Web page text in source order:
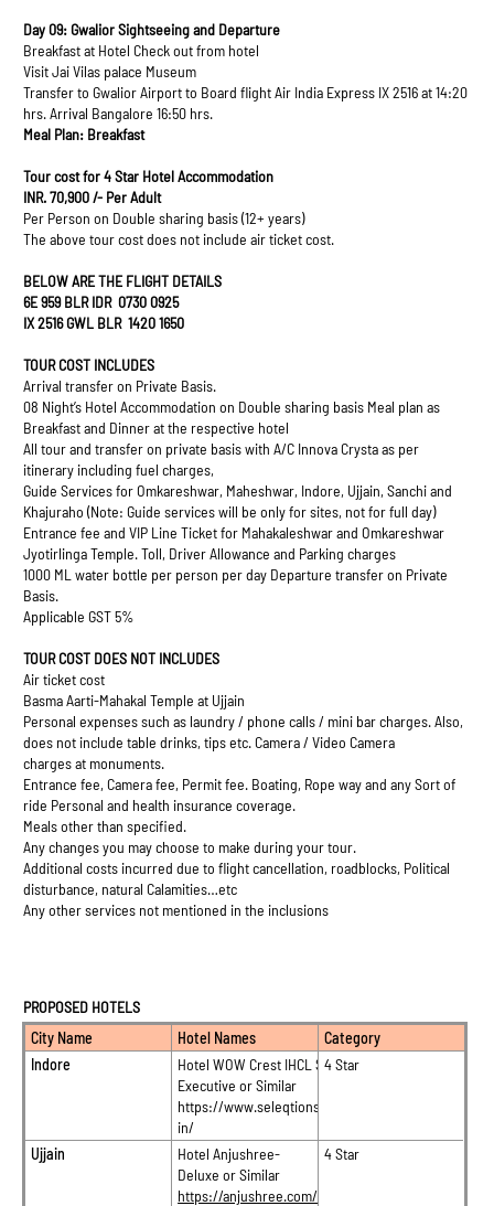
Day 09: Gwalior Sightseeing and Departure
Breakfast at Hotel Check out from hotel
Visit Jai Vilas palace Museum
Transfer to Gwalior Airport to Board flight Air India Express IX 2516 at 14:20
hrs. Arrival Bangalore 16:50 hrs.
Meal Plan: Breakfast
Tour cost for 4 Star Hotel Accommodation
INR. 70,900 /- Per Adult
Per Person on Double sharing basis (12+ years)
The above tour cost does not include air ticket cost.
BELOW ARE THE FLIGHT DETAILS
6E 959 BLR IDR 0730 0925
IX 2516 GWL BLR 1420 1650
TOUR COST INCLUDES
Arrival transfer on Private Basis.
08 Night’s Hotel Accommodation on Double sharing basis Meal plan as
Breakfast and Dinner at the respective hotel
All tour and transfer on private basis with A/C Innova Crysta as per
itinerary including fuel charges,
Guide Services for Omkareshwar, Maheshwar, Indore, Ujjain, Sanchi and
Khajuraho (Note: Guide services will be only for sites, not for full day)
Entrance fee and VIP Line Ticket for Mahakaleshwar and Omkareshwar
Jyotirlinga Temple. Toll, Driver Allowance and Parking charges
1000 ML water bottle per person per day Departure transfer on Private
Basis.
Applicable GST 5%
TOUR COST DOES NOT INCLUDES
Air ticket cost
Basma Aarti-Mahakal Temple at Ujjain
Personal expenses such as laundry / phone calls / mini bar charges. Also,
does not include table drinks, tips etc. Camera / Video Camera
charges at monuments.
Entrance fee, Camera fee, Permit fee. Boating, Rope way and any Sort of
ride Personal and health insurance coverage.
Meals other than specified.
Any changes you may choose to make during your tour.
Additional costs incurred due to flight cancellation, roadblocks, Political
disturbance, natural Calamities…etc
Any other services not mentioned in the inclusions
City Name Hotel Names
Category
Indore
Hotel WOW Crest IHCL SeleQtions –
Executive or Similar
https://www.seleqtionshotels.com/en-
in/
4 Star
Ujjain
Hotel Anjushree-
Deluxe or Similar
https://anjushree.com/
4 Star
PROPOSED HOTELS